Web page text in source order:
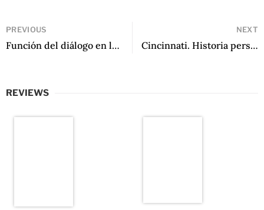
PREVIOUS
Función del diálogo en la narrativa de Ernest Hemingway by Alfredo Bryce Echenique
NEXT
Cincinnati. Historia personal by Manuel Iris
REVIEWS